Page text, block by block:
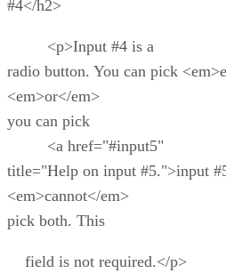
#4</h2>
<p>Input #4 is a
radio button. You can pick
<em>or</em>
you can pick
<a href="#input5"
title="Help on input #5.">input
<em>cannot</em>
pick both. This
field is not required.</p>